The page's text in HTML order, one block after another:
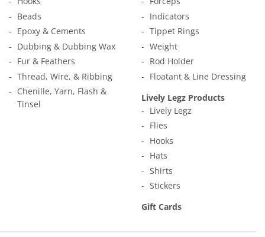
Beads
Epoxy & Cements
Dubbing & Dubbing Wax
Fur & Feathers
Thread, Wire, & Ribbing
Chenille, Yarn, Flash &
Tinsel
Indicators
Tippet Rings
Weight
Rod Holder
Floatant & Line Dressing
Lively Legz Products
Lively Legz
Flies
Hooks
Hats
Shirts
Stickers
Gift Cards